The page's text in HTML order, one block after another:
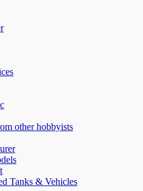
other hobbyists
Tanks & Vehicles